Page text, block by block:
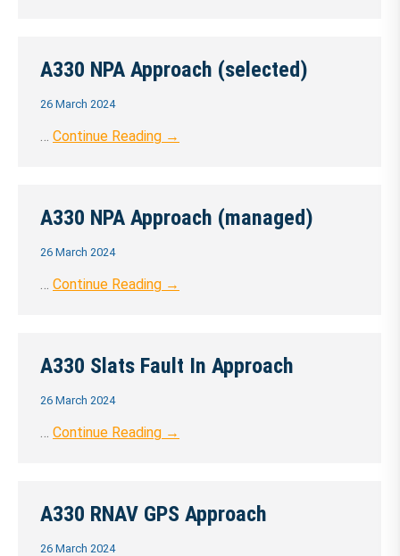
A330 NPA Approach (selected)
26 March 2024
… Continue Reading →
A330 NPA Approach (managed)
26 March 2024
… Continue Reading →
A330 Slats Fault In Approach
26 March 2024
… Continue Reading →
A330 RNAV GPS Approach
26 March 2024